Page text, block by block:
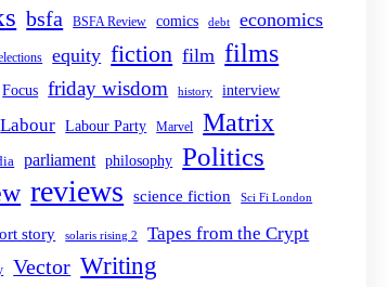
bsfa BSFA Review comics debt economics
equity fiction film films
Focus friday wisdom history interview
Labour Labour Party Marvel Matrix
parliament philosophy Politics
reviews science fiction Sci Fi London
story solaris rising 2 Tapes from the Crypt
Vector Writing